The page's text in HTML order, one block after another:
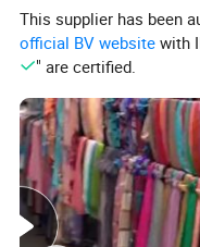
This supplier has been
official BV website with
" are certified.